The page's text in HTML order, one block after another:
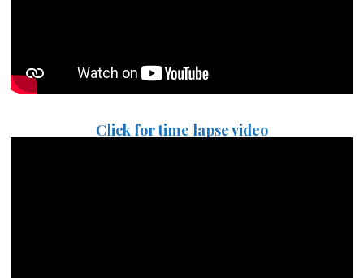
Click for time lapse video